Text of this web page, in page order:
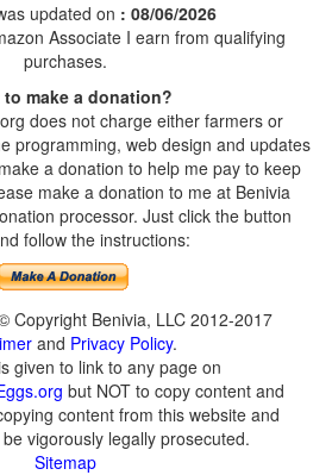
updated on : 08/06/2026
Associate I earn from qualifying
purchases.
to make a donation?
does not charge either farmers or
programming, web design and updates
a donation to help me pay to keep
make a donation to me at Benivia
processor. Just click the button
follow the instructions:
Copyright Benivia, LLC 2012-2017
and Privacy Policy.
given to link to any page on
but NOT to copy content and
content from this website and
vigorously legally prosecuted.
Sitemap